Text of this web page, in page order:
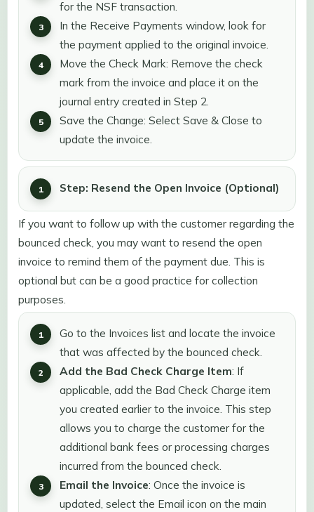
for the NSF transaction.
In the Receive Payments window, look for
the payment applied to the original invoice.
Move the Check Mark: Remove the check
mark from the invoice and place it on the
journal entry created in Step 2.
Save the Change: Select Save & Close to
update the invoice.
Step: Resend the Open Invoice (Optional)
If you want to follow up with the customer regarding the
bounced check, you may want to resend the open
invoice to remind them of the payment due. This is
optional but can be a good practice for collection
purposes.
Go to the Invoices list and locate the invoice
that was affected by the bounced check.
Add the Bad Check Charge Item: If
applicable, add the Bad Check Charge item
you created earlier to the invoice. This step
allows you to charge the customer for the
additional bank fees or processing charges
incurred from the bounced check.
Email the Invoice: Once the invoice is
updated, select the Email icon on the main